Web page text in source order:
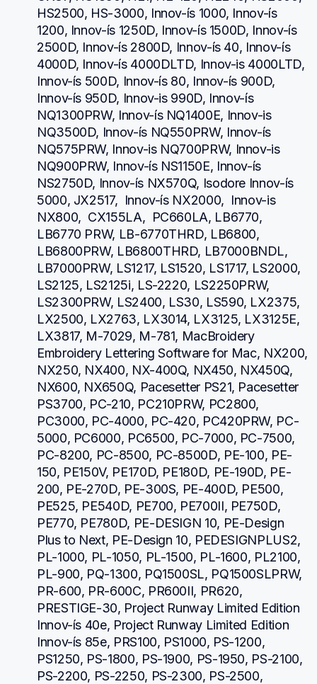
HS2500, HS-3000, Innov-ís 1000, Innov-ís
1200, Innov-ís 1250D, Innov-ís 1500D, Innov-ís
2500D, Innov-ís 2800D, Innov-ís 40, Innov-ís
4000D, Innov-ís 4000DLTD, Innov-is 4000LTD,
Innov-ís 500D, Innov-ís 80, Innov-ís 900D,
Innov-ís 950D, Innov-is 990D, Innov-ís
NQ1300PRW, Innov-ís NQ1400E, Innov-is
NQ3500D, Innov-ís NQ550PRW, Innov-ís
NQ575PRW, Innov-is NQ700PRW, Innov-is
NQ900PRW, Innov-ís NS1150E, Innov-ís
NS2750D, Innov-ís NX570Q, Isodore Innov-ís
5000, JX2517,  Innov-ís NX2000,  Innov-is
NX800,  CX155LA,  PC660LA, LB6770,
LB6770 PRW, LB-6770THRD, LB6800,
LB6800PRW, LB6800THRD, LB7000BNDL,
LB7000PRW, LS1217, LS1520, LS1717, LS2000,
LS2125, LS2125i, LS-2220, LS2250PRW,
LS2300PRW, LS2400, LS30, LS590, LX2375,
LX2500, LX2763, LX3014, LX3125, LX3125E,
LX3817, M-7029, M-781, MacBroidery
Embroidery Lettering Software for Mac, NX200,
NX250, NX400, NX-400Q, NX450, NX450Q,
NX600, NX650Q, Pacesetter PS21, Pacesetter
PS3700, PC-210, PC210PRW, PC2800,
PC3000, PC-4000, PC-420, PC420PRW, PC-
5000, PC6000, PC6500, PC-7000, PC-7500,
PC-8200, PC-8500, PC-8500D, PE-100, PE-
150, PE150V, PE170D, PE180D, PE-190D, PE-
200, PE-270D, PE-300S, PE-400D, PE500,
PE525, PE540D, PE700, PE700II, PE750D,
PE770, PE780D, PE-DESIGN 10, PE-Design
Plus to Next, PE-Design 10, PEDESIGNPLUS2,
PL-1000, PL-1050, PL-1500, PL-1600, PL2100,
PL-900, PQ-1300, PQ1500SL, PQ1500SLPRW,
PR-600, PR-600C, PR600II, PR620,
PRESTIGE-30, Project Runway Limited Edition
Innov-ís 40e, Project Runway Limited Edition
Innov-ís 85e, PRS100, PS1000, PS-1200,
PS1250, PS-1800, PS-1900, PS-1950, PS-2100,
PS-2200, PS-2250, PS-2300, PS-2500,